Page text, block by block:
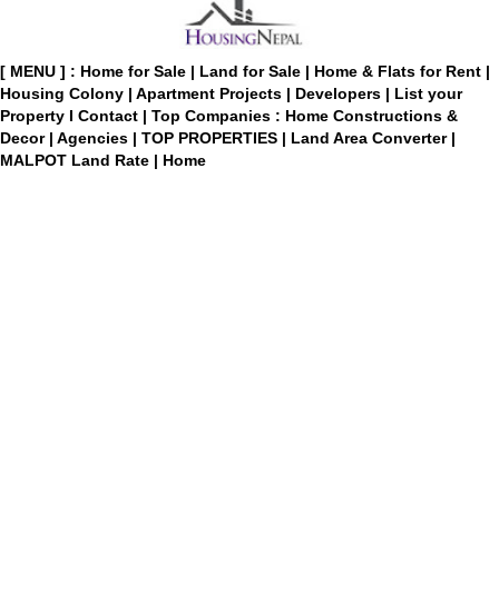
[ MENU ] : Home for Sale | Land for Sale | Home & Flats for Rent |
Housing Colony | Apartment Projects | Developers | List your
Property I Contact | Top Companies : Home Constructions &
Decor | Agencies | TOP PROPERTIES | Land Area Converter |
MALPOT Land Rate | Home